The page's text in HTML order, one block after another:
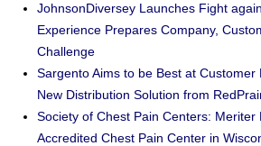
JohnsonDiversey Launches Fight
Experience Prepares Company,
Challenge
Sargento Aims to be Best at Customer
New Distribution Solution from
Society of Chest Pain Centers:
Accredited Chest Pain Center in